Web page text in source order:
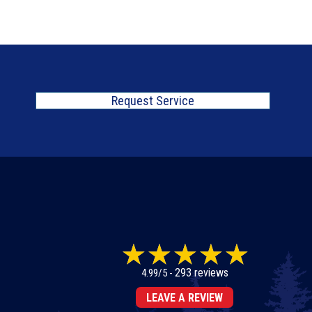
Request Service
4.99/5 - 293 reviews
LEAVE A REVIEW